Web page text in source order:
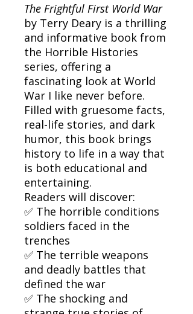
The Frightful First World War
by Terry Deary is a thrilling
and informative book from
the Horrible Histories
series, offering a
fascinating look at World
War I like never before.
Filled with gruesome facts,
real-life stories, and dark
humor, this book brings
history to life in a way that
is both educational and
entertaining.
Readers will discover:
✅ The horrible conditions
soldiers faced in the
trenches
✅ The terrible weapons
and deadly battles that
defined the war
✅ The shocking and